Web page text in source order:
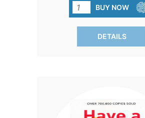
strategies for common
active behavior, anger,
sibling conflicts. Pause,
explore alternatives to
BUY NOW
DETAILS